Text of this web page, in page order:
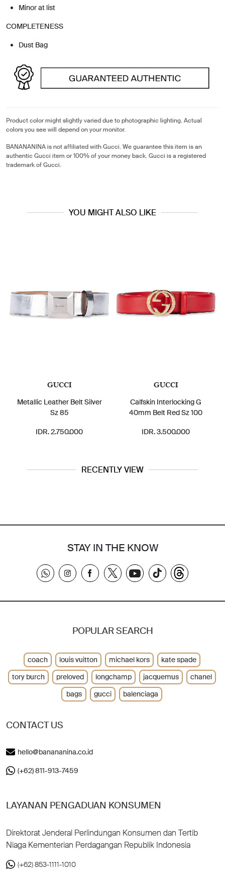
Minor at list
COMPLETENESS
Dust Bag
Product color might slightly varied due to photographic lighting. Actual
colors you see will depend on your monitor.
BANANANINA is not affiliated with Gucci. We guarantee this item is an
authentic Gucci item or 100% of your money back. Gucci is a registered
trademark of Gucci.
YOU MIGHT ALSO LIKE
GUCCI
Metallic Leather Belt Silver
Sz 85
IDR. 2.750.000
GUCCI
Calfskin Interlocking G
40mm Belt Red Sz 100
IDR. 3.500.000
RECENTLY VIEW
STAY IN THE KNOW
CONTACT US
hello@banananina.co.id
(+62) 811-913-7459
LAYANAN PENGADUAN KONSUMEN
Direktorat Jenderal Perlindungan Konsumen dan Tertib
Niaga Kementerian Perdagangan Republik Indonesia
(+62) 853-1111-1010
POPULAR SEARCH
coach louis vuitton michael kors
kate spade
tory burch
preloved longchamp jacquemus
chanel
bags
gucci balenciaga